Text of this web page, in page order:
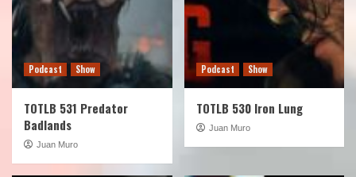
Podcast Show
TOTLB 531 Predator
Badlands
Juan Muro
Podcast Show
TOTLB 530 Iron Lung
Juan Muro